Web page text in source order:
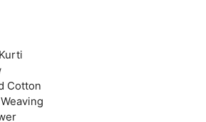
Kurti
Cotton